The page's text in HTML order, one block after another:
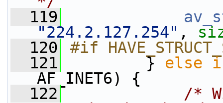
  119
"224.2.127.254" ,
  120
#if
  121
        }
else
AF_INET6) {
  122
/*